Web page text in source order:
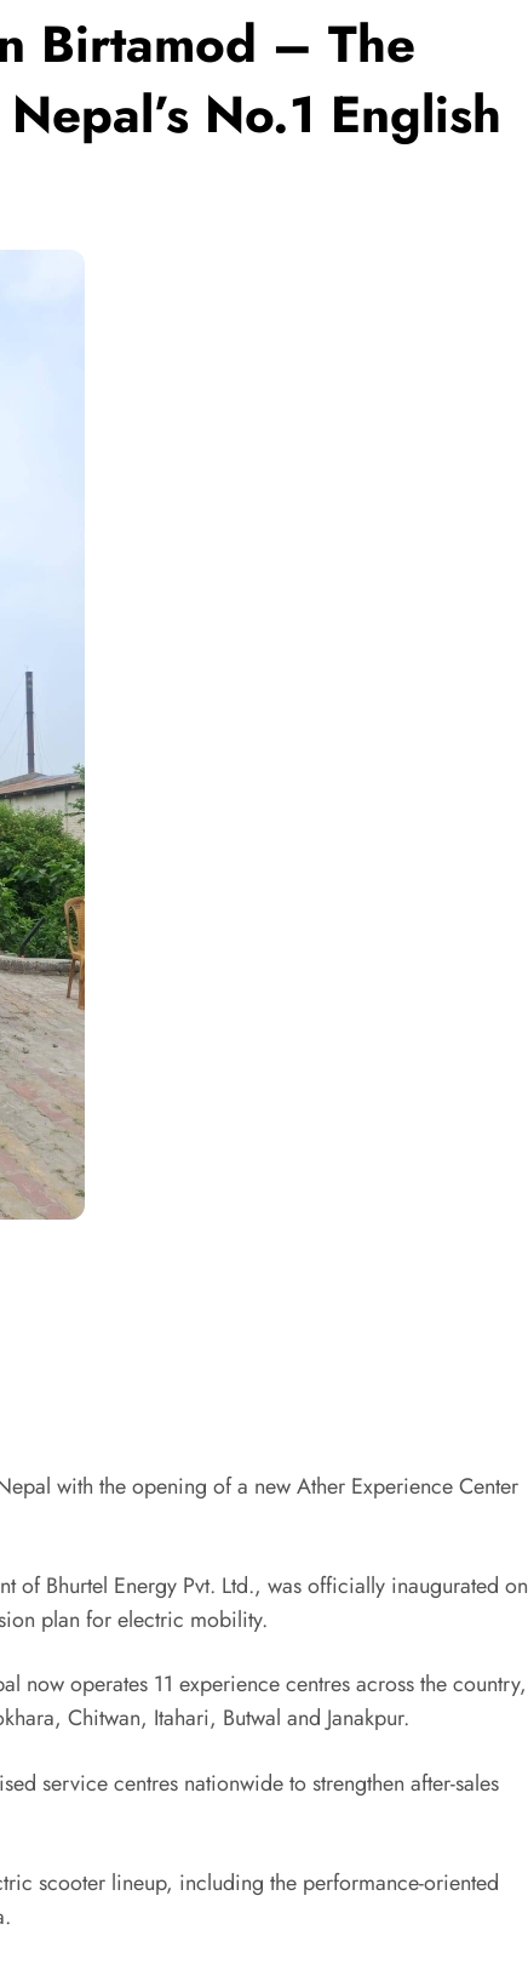
Birtamod – The
No.1 English
with the opening of a new Ather Experience Center
of Bhurtel Energy Pvt. Ltd., was officially inaugurated on
plan for electric mobility.
operates 11 experience centres across the country,
Chitwan, Itahari, Butwal and Janakpur.
service centres nationwide to strengthen after-sales
scooter lineup, including the performance-oriented